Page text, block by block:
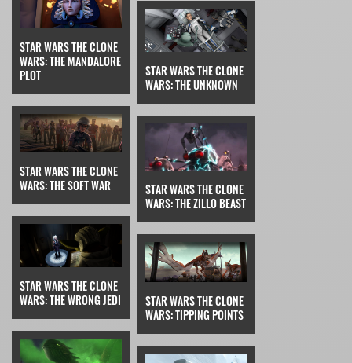
STAR WARS THE CLONE
WARS: THE MANDALORE
PLOT
STAR WARS THE CLONE
WARS: THE SOFT WAR
STAR WARS THE CLONE
WARS: THE UNKNOWN
STAR WARS THE CLONE
WARS: THE WRONG JEDI
STAR WARS THE CLONE
WARS: THE ZILLO BEAST
STAR WARS THE CLONE
WARS: TIPPING POINTS